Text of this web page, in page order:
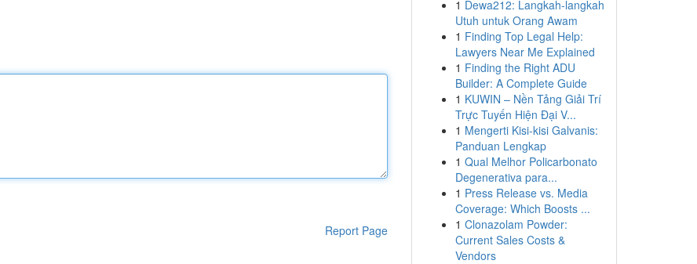
Report Page
1 Dewa212: Langkah-langkah
Utuh untuk Orang Awam
1 Finding Top Legal Help:
Lawyers Near Me Explained
1 Finding the Right ADU
Builder: A Complete Guide
1 KUWIN – Nền Tảng Giải Trí
Trực Tuyến Hiện Đại V...
1 Mengerti Kisi-kisi Galvanis:
Panduan Lengkap
1 Qual Melhor Policarbonato
Degenerativa para...
1 Press Release vs. Media
Coverage: Which Boosts ...
1 Clonazolam Powder:
Current Sales Costs &
Vendors